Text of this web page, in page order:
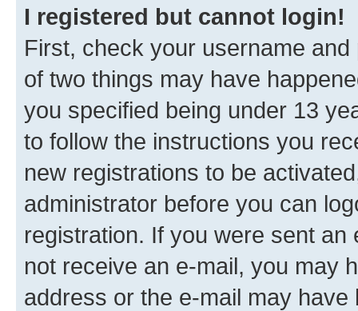
I registered but cannot login!
First, check your username
of two things may have
you specified being under 13
to follow the instructions you
new registrations to be
administrator before you can
registration. If you were sent
not receive an e-mail, you may
address or the e-mail may